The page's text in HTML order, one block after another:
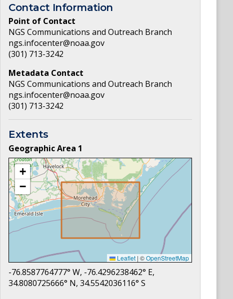
Contact Information
Point of Contact
NGS Communications and Outreach Branch
ngs.infocenter@noaa.gov
(301) 713-3242
Metadata Contact
NGS Communications and Outreach Branch
ngs.infocenter@noaa.gov
(301) 713-3242
Extents
Geographic Area 1
+
−
Leaflet | ©OpenStreetMap
-76.8587764777° W, -76.4296238462° E,
34.8080725666° N,34.5542036116° S